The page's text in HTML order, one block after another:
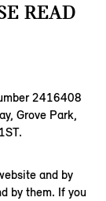
READ
2416408
Grove Park,
and by
by them. If you